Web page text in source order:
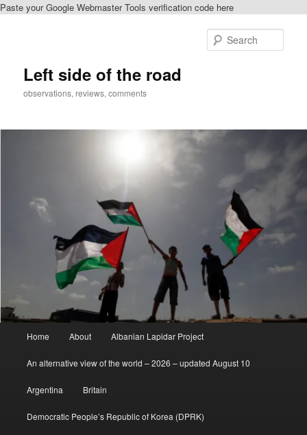
Paste your Google Webmaster Tools verification code here
Left side of the road
observations, reviews, comments
Home About Albanian Lapidar Project
An alternative view of the world – 2026 – updated August 10
Argentina Britain
Democratic People’s Republic of Korea (DPRK)